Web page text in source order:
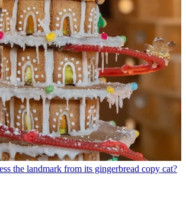
the landmark from its gingerbread copy cat?